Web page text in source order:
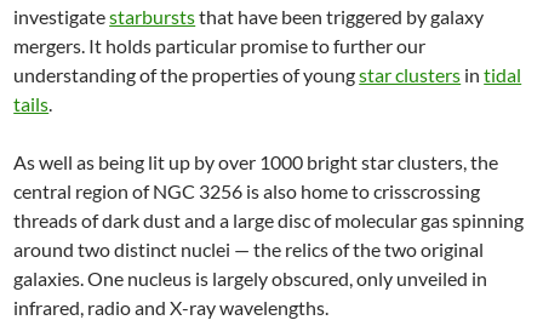
investigatestarburststhat have been triggered by galaxy
mergers. It holds particular promise to further our
understanding of the properties of youngstar clusters intidal
tails
As well as being lit up by over 1000 bright star clusters, the
central region of NGC 3256 is also home to crisscrossing
threads of dark dust and a large disc of molecular gas spinning
around two distinct nuclei — the relics of the two original
galaxies. One nucleus is largely obscured, only unveiled in
infrared, radio and X-ray wavelengths.